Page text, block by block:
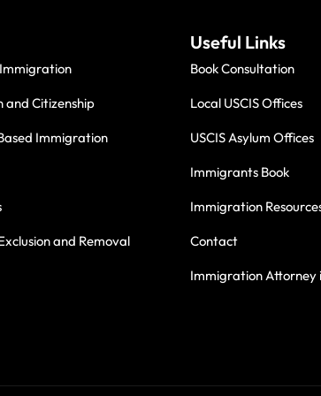
Citizenship
Immigration
and Removal
Useful Links
Book Consultation
Local USCIS Offices
USCIS Asylum Offices
Immigrants Book
Immigration
Contact
Immigration Attorney
have been proudly serving immigrant